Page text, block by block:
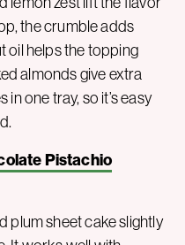
the crumble adds
oil helps the topping
almonds give extra
one tray, so it’s easy
Pistachio
plum sheet cake slightly